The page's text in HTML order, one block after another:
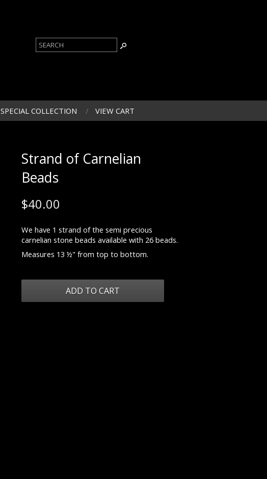
SPECIAL COLLECTION VIEW CART
Strand of Carnelian
Beads
$40.00
We have 1 strand of the semi precious
carnelian stone beads available with 26 beads.
Measures 13 ½" from top to bottom.